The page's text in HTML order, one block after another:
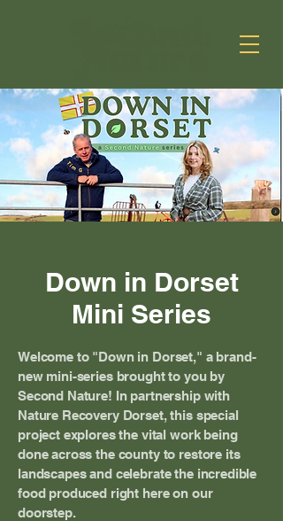
Down in Dorset
Mini Series
Welcome to "Down in Dorset," a brand-
new mini-series brought to you by
Second Nature! In partnership with
Nature Recovery Dorset, this special
project explores the vital work being
done across the county to restore its
landscapes and celebrate the incredible
food produced right here on our
doorstep.